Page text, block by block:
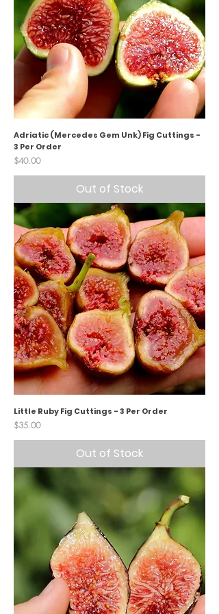
Adriatic (Mercedes Gem Unk) Fig Cuttings -
3 Per Order
Price
$40.00
Out of Stock
Little Ruby Fig Cuttings - 3 Per Order
Price
$35.00
Out of Stock